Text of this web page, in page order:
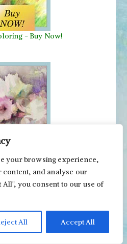
your browsing experience,
and analyse our
you consent to our use of
All Accept All
- Buy Now!
- Buy Now!